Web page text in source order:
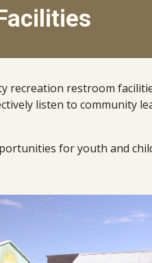
recreation restroom
listen to community
for youth and